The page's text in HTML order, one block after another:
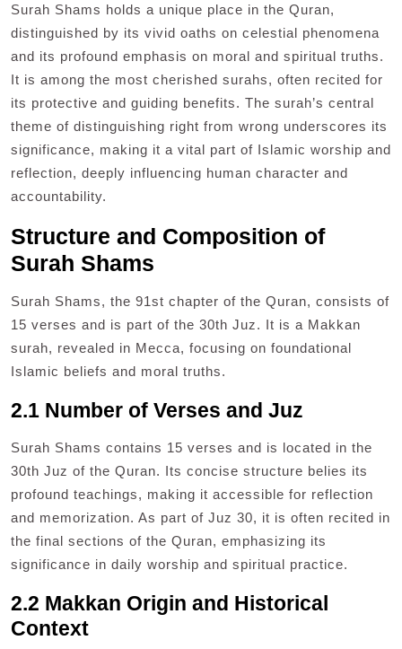
Surah Shams holds a unique place in the Quran,
distinguished by its vivid oaths on celestial phenomena
and its profound emphasis on moral and spiritual truths.
It is among the most cherished surahs, often recited for
its protective and guiding benefits. The surah’s central
theme of distinguishing right from wrong underscores its
significance, making it a vital part of Islamic worship and
reflection, deeply influencing human character and
accountability.
Structure and Composition of
Surah Shams
Surah Shams, the 91st chapter of the Quran, consists of
15 verses and is part of the 30th Juz. It is a Makkan
surah, revealed in Mecca, focusing on foundational
Islamic beliefs and moral truths.
2.1 Number of Verses and Juz
Surah Shams contains 15 verses and is located in the
30th Juz of the Quran. Its concise structure belies its
profound teachings, making it accessible for reflection
and memorization. As part of Juz 30, it is often recited in
the final sections of the Quran, emphasizing its
significance in daily worship and spiritual practice.
2.2 Makkan Origin and Historical
Context